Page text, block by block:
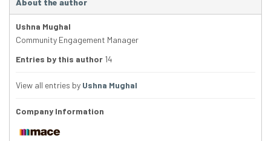
About the author
Ushna Mughal
Community Engagement Manager
Entries by this author 14
View all entries by Ushna Mughal
Company Information